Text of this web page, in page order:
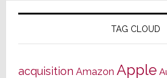
TAG CLOUD
acquisition Amazon Apple